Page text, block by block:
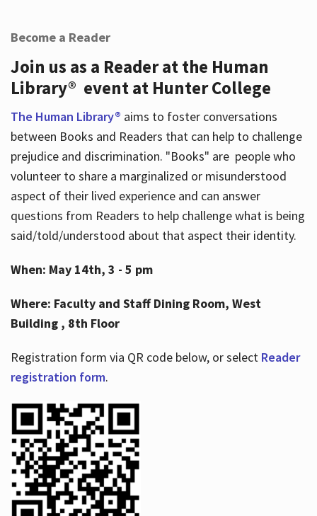
Become a Reader
Join us as a Reader at the Human
Library® event at Hunter College
The Human Library® aims to foster conversations
between Books and Readers that can help to challenge
prejudice and discrimination. "Books" are people who
volunteer to share a marginalized or misunderstood
aspect of their lived experience and can answer
questions from Readers to help challenge what is being
said/told/understood about that aspect their identity.
When: May 14th, 3 - 5 pm
Where: Faculty and Staff Dining Room, West
Building , 8th Floor
Registration form via QR code below, or select Reader
registration form.